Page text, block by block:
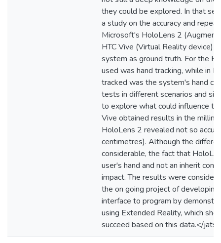
they could be explored. In that
a study on the accuracy and
Microsoft's HoloLens 2
HTC Vive (Virtual Reality device)
system as ground truth. For the
used was hand tracking, while in
tracked was the system's hand
tests in different scenarios and
to explore what could influence
Vive obtained results in the
HoloLens 2 revealed not so
centimetres). Although the
considerable, the fact that
user's hand and not an inherit
impact. The results were
the on going project of
interface to program by
using Extended Reality, which
succeed based on this data.</